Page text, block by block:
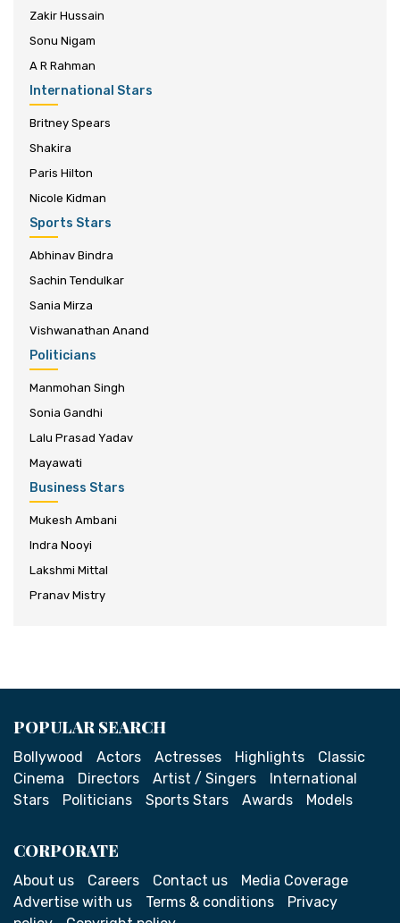
Zakir Hussain
Sonu Nigam
A R Rahman
International Stars
Britney Spears
Shakira
Paris Hilton
Nicole Kidman
Sports Stars
Abhinav Bindra
Sachin Tendulkar
Sania Mirza
Vishwanathan Anand
Politicians
Manmohan Singh
Sonia Gandhi
Lalu Prasad Yadav
Mayawati
Business Stars
Mukesh Ambani
Indra Nooyi
Lakshmi Mittal
Pranav Mistry
POPULAR SEARCH
Bollywood Actors Actresses Highlights
Classic
Cinema
Directors Artist / Singers
International
Stars
Politicians Sports Stars Awards Models
CORPORATE
About us Careers Contact us
Media Coverage
Advertise with us
Terms & conditions
Privacy